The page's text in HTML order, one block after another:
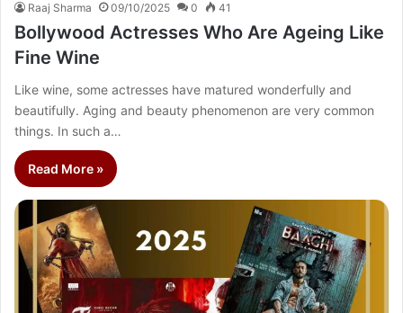
Raaj Sharma 09/10/2025 0 41
Bollywood Actresses Who Are Ageing Like
Fine Wine
Like wine, some actresses have matured wonderfully and
beautifully. Aging and beauty phenomenon are very common
things. In such a…
Read More »